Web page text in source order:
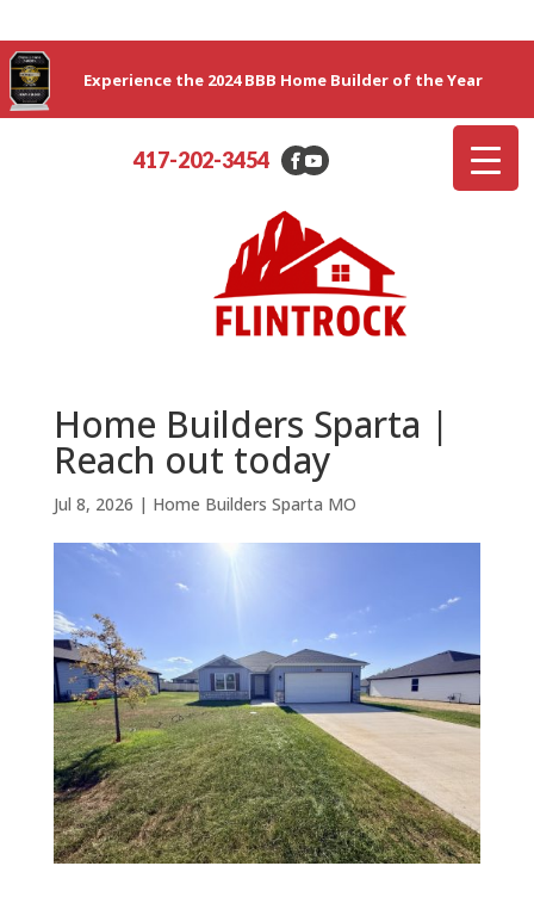
Experience the 2024 BBB Home Builder of the Year
417-202-3454
Home Builders Sparta |
Reach out today
Jul 8, 2026 | Home Builders Sparta MO